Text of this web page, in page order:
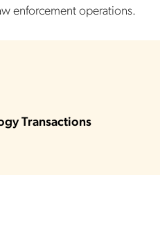
enforcement operations.
Transactions